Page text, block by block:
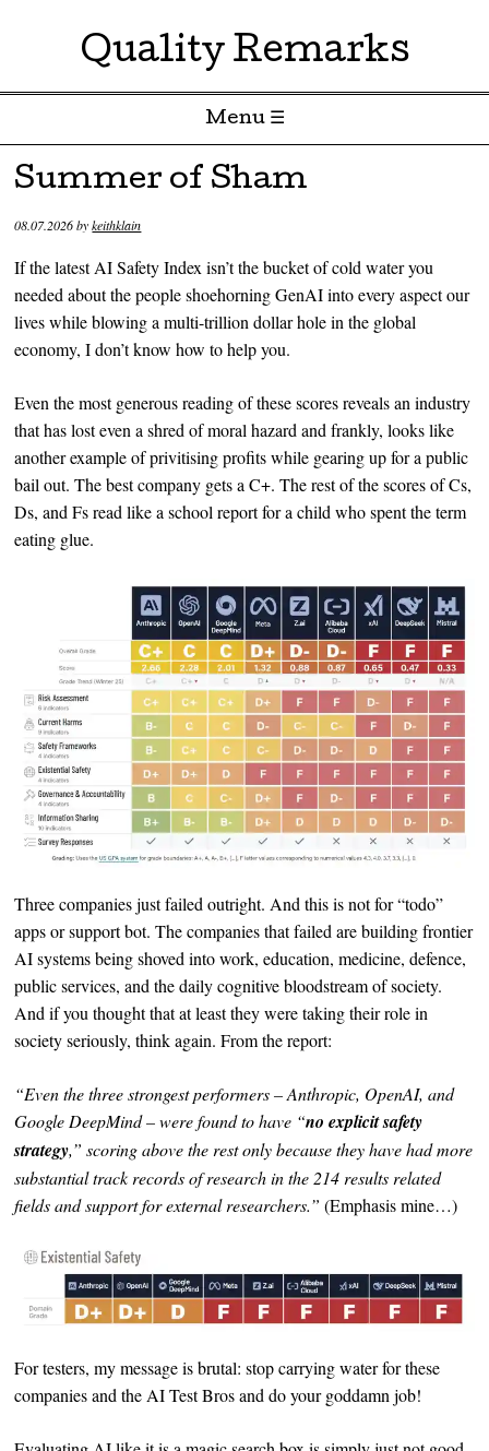
Quality Remarks
Menu ☰
Skip to content
Summer of Sham
08.07.2026bykeithklain
If the latest AI Safety Index isn’t the bucket of cold water you
needed about the people shoehorning GenAI into every aspect our
lives while blowing a multi-trillion dollar hole in the global
economy, I don’t know how to help you.
Even the most generous reading of these scores reveals an industry
that has lost even a shred of moral hazard and frankly, looks like
another example of privitising profits while gearing up for a public
bail out. The best company gets a C+. The rest of the scores of Cs,
Ds, and Fs read like a school report for a child who spent the term
eating glue.
Three companies just failed outright. And this is not for “todo”
apps or support bot. The companies that failed are building frontier
AI systems being shoved into work, education, medicine, defence,
public services, and the daily cognitive bloodstream of society.
And if you thought that at least they were taking their role in
society seriously, think again. From the report:
“Even the three strongest performers – Anthropic, OpenAI, and
Google DeepMind – were found to have “no explicit safety
strategy,” scoring above the rest only because they have had more
substantial track records of research in the 214 results related
fields and support for external researchers.” (Emphasis mine…)
For testers, my message is brutal: stop carrying water for these
companies and the AI Test Bros and do your goddamn job!